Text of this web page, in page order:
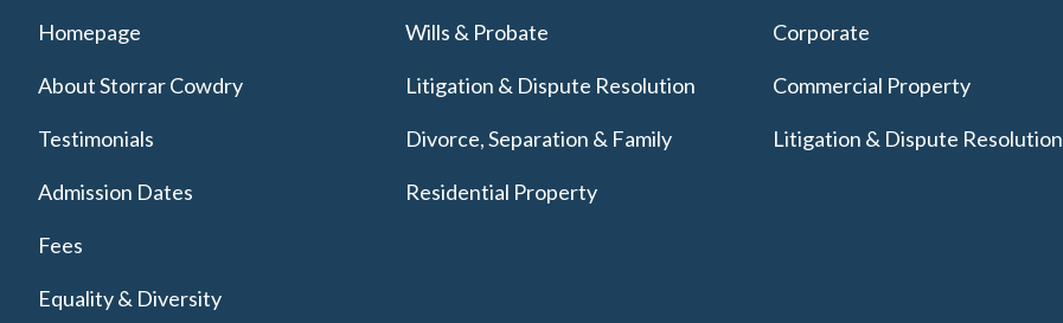
Homepage
About Storrar Cowdry
Testimonials
Admission Dates
Fees
Equality & Diversity
Wills & Probate
Litigation & Dispute Resolution
Divorce, Separation & Family
Residential Property
Corporate
Commercial Property
Litigation & Dispute Resolution